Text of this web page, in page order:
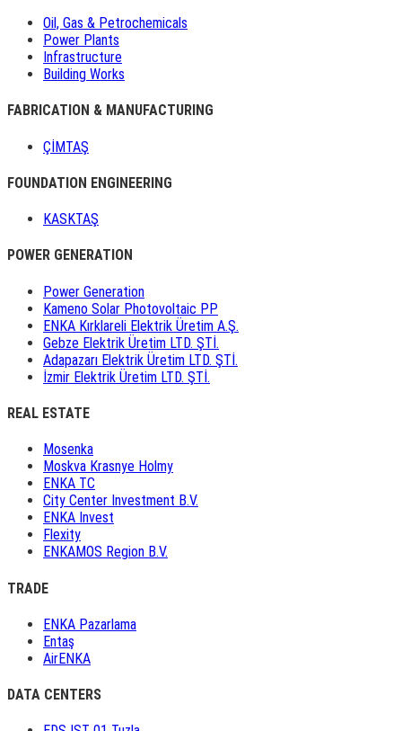
Oil, Gas & Petrochemicals
Power Plants
Infrastructure
Building Works
FABRICATION & MANUFACTURING
ÇİMTAŞ
FOUNDATION ENGINEERING
KASKTAŞ
POWER GENERATION
Power Generation
Kameno Solar Photovoltaic PP
ENKA Kırklareli Elektrik Üretim A.Ş.
Gebze Elektrik Üretim LTD. ŞTİ.
Adapazarı Elektrik Üretim LTD. ŞTİ.
İzmir Elektrik Üretim LTD. ŞTİ.
REAL ESTATE
Mosenka
Moskva Krasnye Holmy
ENKA TC
City Center Investment B.V.
ENKA Invest
Flexity
ENKAMOS Region B.V.
TRADE
ENKA Pazarlama
Entaş
AirENKA
DATA CENTERS